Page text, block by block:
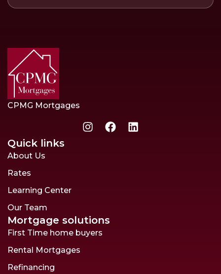
CPMG Mortgages
Quick links
About Us
Rates
Learning Center
Our Team
Mortgage solutions
First Time home buyers
Rental Mortgages
Refinancing